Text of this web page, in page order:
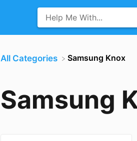
All Categories ​Samsung Knox
Samsung